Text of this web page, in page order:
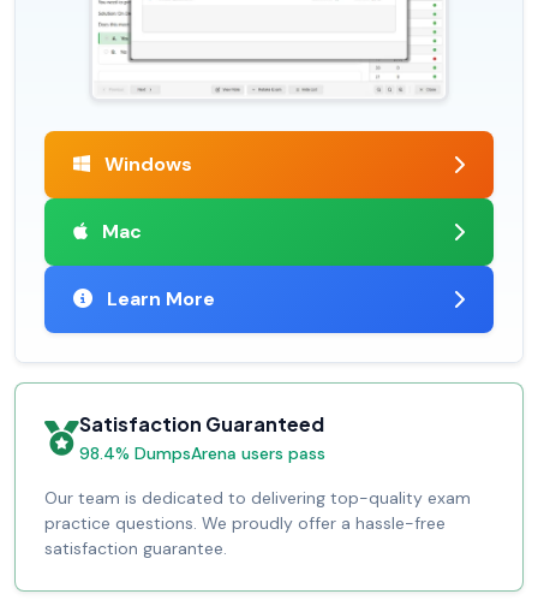
Windows
Mac
Learn More
Satisfaction Guaranteed
98.4% DumpsArena users pass
Our team is dedicated to delivering top-quality exam
practice questions. We proudly offer a hassle-free
satisfaction guarantee.